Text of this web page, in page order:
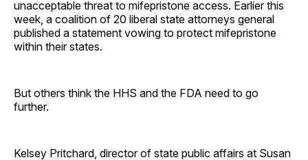
unacceptable threat to mifepristone access. Earlier this
week, a coalition of 20 liberal state attorneys general
published a statement vowing to protect mifepristone
within their states.
But others think the HHS and the FDA need to go
further.
Kelsey Pritchard, director of state public affairs at Susan